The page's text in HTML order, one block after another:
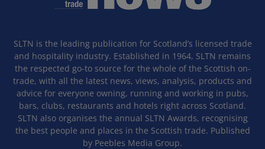
SLTN is the leading publication for Scotland’s licensed trade
and hospitality industry. Established in 1964, SLTN remains
the respected go-to source for the whole of the Scottish on-
trade, with all the latest news, views, analysis, products and
advice for everyone owning, running and working in pubs,
bars, clubs, restaurants and hotels right across Scotland.
SLTN also organises the annual SLTN Awards, recognising
the best people and places in the Scottish trade. Published
by Peebles Media Group.